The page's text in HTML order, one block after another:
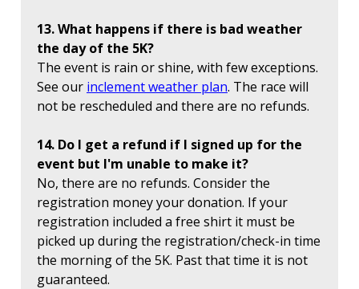
13. What happens if there is bad weather
the day of the 5K?
The event is rain or shine, with few exceptions.
See our inclement weather plan. The race will
not be rescheduled and there are no refunds.
14. Do I get a refund if I signed up for the
event but I'm unable to make it?
No, there are no refunds. Consider the
registration money your donation. If your
registration included a free shirt it must be
picked up during the registration/check-in time
the morning of the 5K. Past that time it is not
guaranteed.